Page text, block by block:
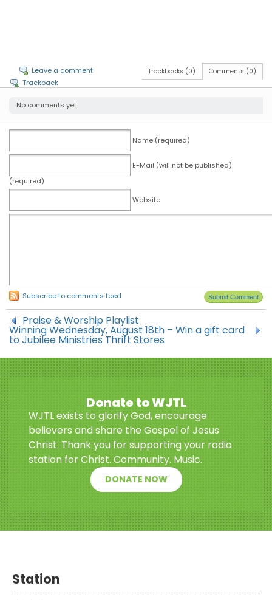
Comments (0)
Trackbacks (0)
Leave a comment
Trackback
No comments yet.
Name (required)
E-Mail (will not be published)
(required)
Website
Subscribe to comments feed
Praise & Worship Playlist
Winning Wednesday, August 18th – Win a gift card
to Jubilee Ministries Thrift Stores
Donate to WJTL
WJTL exists to glorify God, encourage
believers and share the Gospel of Jesus
Christ. Thank you for supporting your radio
station for Christ. Community. Music.
DONATE NOW
Station